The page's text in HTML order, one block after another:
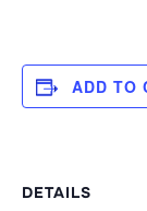
ADD TO
DETAILS